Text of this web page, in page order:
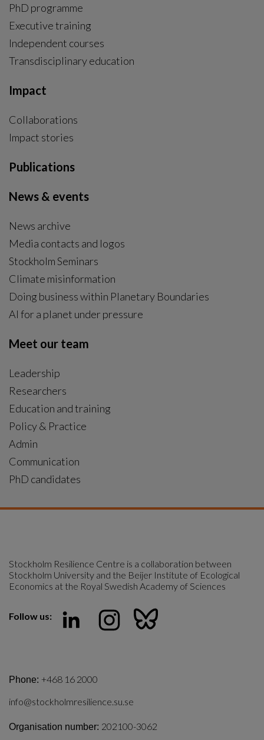
PhD programme
Executive training
Independent courses
Transdisciplinary education
Impact
Collaborations
Impact stories
Publications
News & events
News archive
Media contacts and logos
Stockholm Seminars
Climate misinformation
Doing business within Planetary Boundaries
AI for a planet under pressure
Meet our team
Leadership
Researchers
Education and training
Policy & Practice
Admin
Communication
PhD candidates
Stockholm Resilience Centre is a collaboration between
Stockholm University and the Beijer Institute of Ecological
Economics at the Royal Swedish Academy of Sciences
Follow us:
Phone: +468 16 2000
info@stockholmresilience.su.se
Organisation number: 202100-3062